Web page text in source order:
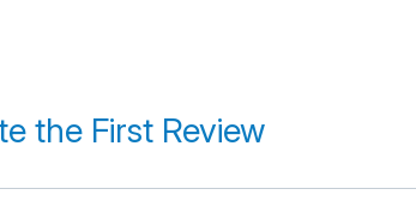
the First Review